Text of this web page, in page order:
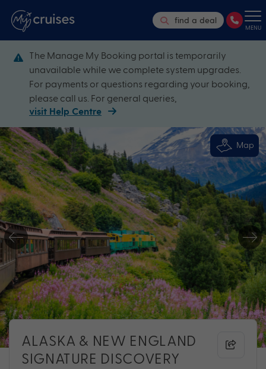
find a deal
MENU
The Manage My Booking portal is temporarily
unavailable while we complete system upgrades.
For payments or questions regarding your booking,
please call us. For general queries,
visit Help Centre
Map
ALASKA & NEW ENGLAND
SIGNATURE DISCOVERY